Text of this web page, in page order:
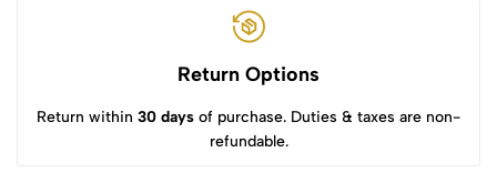
Return Options
Return within 30 days of purchase. Duties & taxes are non-
refundable.